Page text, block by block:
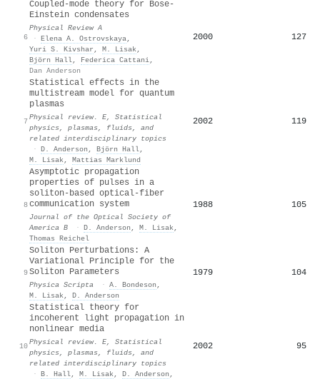
6
Coupled-mode theory for Bose-
Einstein condensates
Physical Review A
· Elena A. Ostrovskaya,
Yuri S. Kivshar , M. Lisak,
Björn Hall, Federica Cattani,
Dan Anderson
2000 127
7
Statistical effects in the
multistream model for quantum
plasmas
Physical review. E, Statistical
physics, plasmas, fluids, and
related interdisciplinary topics
· D. Anderson , Björn Hall,
M. Lisak, Mattias Marklund
2002 119
8
Asymptotic propagation
properties of pulses in a
soliton-based optical-fiber
communication system
Journal of the Optical Society of
America B
· D. Anderson , M. Lisak,
Thomas Reichel
1988 105
9
Soliton Perturbations: A
Variational Principle for the
Soliton Parameters
Physica Scripta · A. Bondeson ,
M. Lisak, D. Anderson
1979 104
10
Statistical theory for
incoherent light propagation in
nonlinear media
Physical review. E, Statistical
physics, plasmas, fluids, and
related interdisciplinary topics
· B. Hall, M. Lisak, D. Anderson ,
2002 95